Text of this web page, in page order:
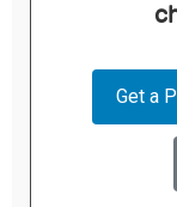
Get a